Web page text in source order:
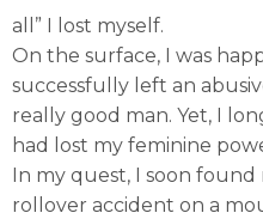
all” I lost myself.
On the surface, I was
successfully left an
really good man. Yet, I
had lost my feminine
In my quest, I soon
rollover accident on a